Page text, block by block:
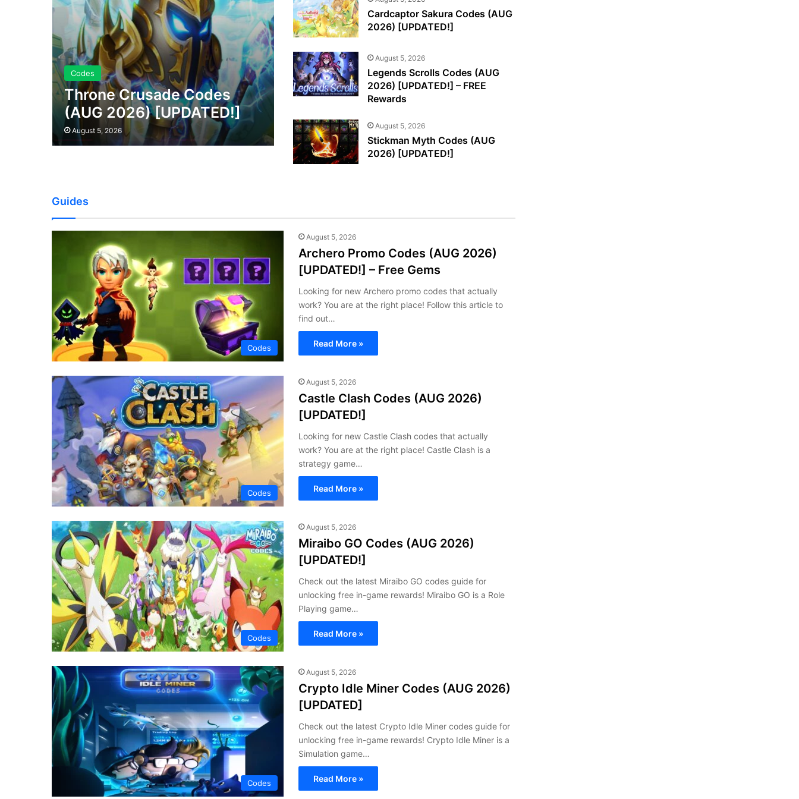
Codes
Throne Crusade Codes
(AUG 2026) [UPDATED!]
August 5, 2026
Cardcaptor Sakura Codes (AUG
2026) [UPDATED!]
August 5, 2026
Legends Scrolls Codes (AUG
2026) [UPDATED!] – FREE
Rewards
August 5, 2026
Stickman Myth Codes (AUG
2026) [UPDATED!]
Guides
Codes
August 5, 2026
Archero Promo Codes (AUG 2026)
[UPDATED!] – Free Gems
Looking for new Archero promo codes that actually
work? You are at the right place! Follow this article to
find out…
Read More »
Codes
August 5, 2026
Castle Clash Codes (AUG 2026)
[UPDATED!]
Looking for new Castle Clash codes that actually
work? You are at the right place! Castle Clash is a
strategy game…
Read More »
Codes
August 5, 2026
Miraibo GO Codes (AUG 2026)
[UPDATED!]
Check out the latest Miraibo GO codes guide for
unlocking free in-game rewards! Miraibo GO is a Role
Playing game…
Read More »
Codes
August 5, 2026
Crypto Idle Miner Codes (AUG 2026)
[UPDATED]
Check out the latest Crypto Idle Miner codes guide for
unlocking free in-game rewards! Crypto Idle Miner is a
Simulation game…
Read More »